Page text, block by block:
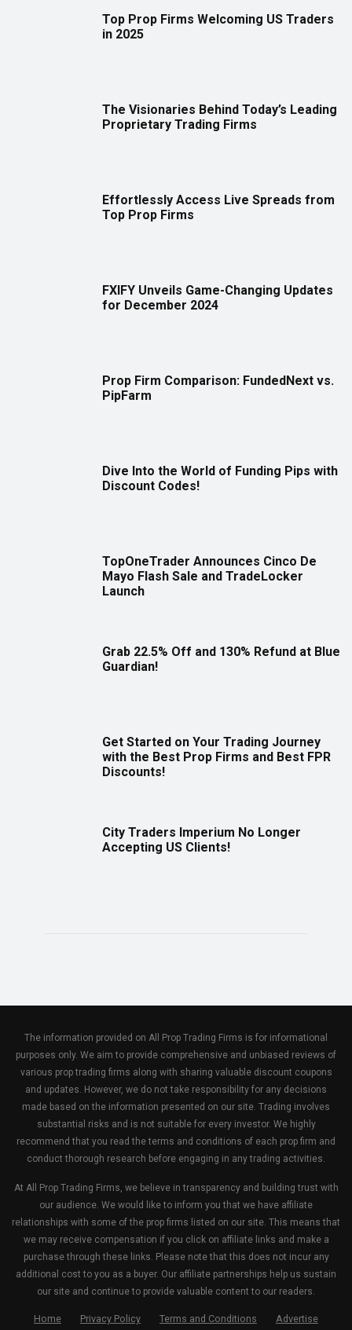
Top Prop Firms Welcoming US Traders
in 2025
The Visionaries Behind Today’s Leading
Proprietary Trading Firms
Effortlessly Access Live Spreads from
Top Prop Firms
FXIFY Unveils Game-Changing Updates
for December 2024
Prop Firm Comparison: FundedNext vs.
PipFarm
Dive Into the World of Funding Pips with
Discount Codes!
TopOneTrader Announces Cinco De
Mayo Flash Sale and TradeLocker
Launch
Grab 22.5% Off and 130% Refund at Blue
Guardian!
Get Started on Your Trading Journey
with the Best Prop Firms and Best FPR
Discounts!
City Traders Imperium No Longer
Accepting US Clients!
The information provided on All Prop Trading Firms is for informational
purposes only. We aim to provide comprehensive and unbiased reviews of
various prop trading firms along with sharing valuable discount coupons
and updates. However, we do not take responsibility for any decisions
made based on the information presented on our site. Trading involves
substantial risks and is not suitable for every investor. We highly
recommend that you read the terms and conditions of each prop firm and
conduct thorough research before engaging in any trading activities.
At All Prop Trading Firms, we believe in transparency and building trust with
our audience. We would like to inform you that we have affiliate
relationships with some of the prop firms listed on our site. This means that
we may receive compensation if you click on affiliate links and make a
purchase through these links. Please note that this does not incur any
additional cost to you as a buyer. Our affiliate partnerships help us sustain
our site and continue to provide valuable content to our readers.
Home Privacy Policy Terms and Conditions
Advertise